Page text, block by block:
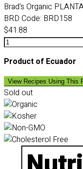
Brad's Organic
BRD Code: BRD158
$41.88
Product of Ecuador
View Recipes Using This
Sold out